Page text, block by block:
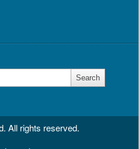
All rights reserved.